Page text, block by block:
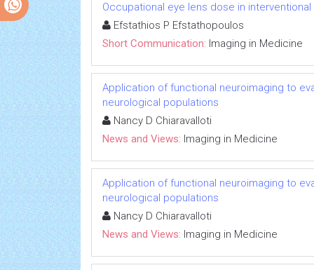
Occupational eye lens dose in
Efstathios P Efstathopoulos
Short Communication: Imaging in Medicine
Application of functional neuroimaging to
neurological populations
Nancy D Chiaravalloti
News and Views: Imaging in Medicine
Application of functional neuroimaging to
neurological populations
Nancy D Chiaravalloti
News and Views: Imaging in Medicine